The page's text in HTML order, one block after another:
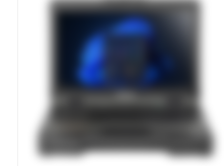
Dual Hot-Swappable Batteries